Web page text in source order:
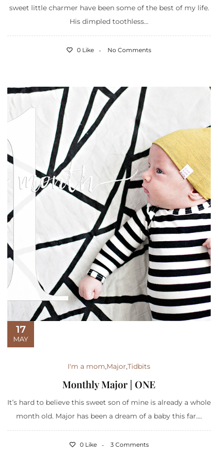
sweet little charmer have been some of the best of my life.
His dimpled toothless...
0 Like No Comments
17
MAY
I'm a mom,Major,Tidbits
Monthly Major | ONE
It’s hard to believe this sweet son of mine is already a whole
month old. Major has been a dream of a baby this far....
0 Like 3 Comments